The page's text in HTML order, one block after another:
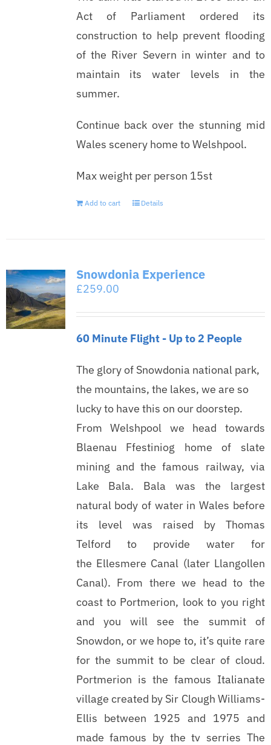
Act of Parliament ordered its
construction to help prevent flooding
of the River Severn in winter and to
maintain its water levels in the
summer.
Continue back over the stunning mid
Wales scenery home to Welshpool.
Max weight per person 15st
Add to cart Details
Snowdonia Experience
£259.00
60 Minute Flight - Up to 2 People
The glory of Snowdonia national park,
the mountains, the lakes, we are so
lucky to have this on our doorstep.
From Welshpool we head towards
Blaenau Ffestiniog home of slate
mining and the famous railway, via
Lake Bala. Bala was the largest
natural body of water in Wales before
its level was raised by Thomas
Telford to provide water for
the Ellesmere Canal (later Llangollen
Canal). From there we head to the
coast to Portmerion, look to you right
and you will see the summit of
Snowdon, or we hope to, it’s quite rare
for the summit to be clear of cloud.
Portmerion is the famous Italianate
village created by Sir Clough Williams-
Ellis between 1925 and 1975 and
made famous by the tv serries The